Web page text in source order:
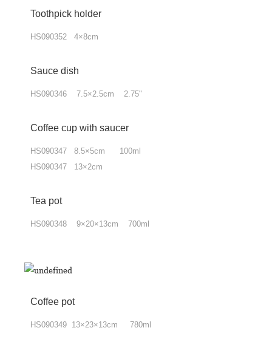
Toothpick holder
HS090352 4×8cm
Sauce dish
HS090346 7.5×2.5cm 2.75"
Coffee cup with saucer
HS090347 8.5×5cm 100ml
HS090347 13×2cm
Tea pot
HS090348 9×20×13cm 700ml
Coffee pot
HS090349 13×23×13cm 780ml